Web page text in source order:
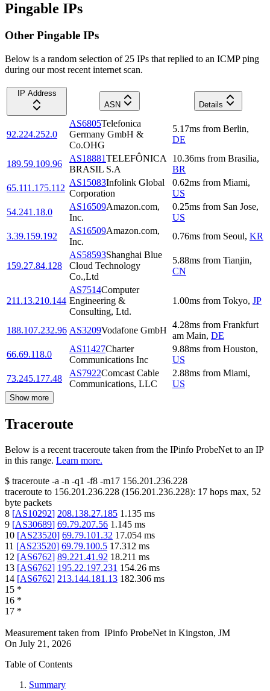
Pingable IPs
Other Pingable IPs
Below is a random selection of 25 IPs that replied to an ICMP ping
during our most recent internet scan.
IP Address
ASN
Details
92.224.252.0
AS6805Telefonica
Germany GmbH &
Co.OHG
5.17ms from Berlin,
DE
189.59.109.96
AS18881TELEFÔNICA
BRASIL S.A
10.36ms from Brasilia,
BR
65.111.175.112
AS15083Infolink Global
Corporation
0.62ms from Miami,
US
54.241.18.0
AS16509Amazon.com,
Inc.
0.25ms from San Jose,
US
3.39.159.192
AS16509Amazon.com,
Inc.
0.76ms from Seoul, KR
159.27.84.128
AS58593Shanghai Blue
Cloud Technology
Co.,Ltd
5.88ms from Tianjin,
CN
211.13.210.144
AS7514Computer
Engineering &
Consulting, Ltd.
1.00ms from Tokyo, JP
188.107.232.96 AS3209Vodafone GmbH
4.28ms from Frankfurt
am Main, DE
66.69.118.0
AS11427Charter
Communications Inc
9.88ms from Houston,
US
73.245.177.48
AS7922Comcast Cable
Communications, LLC
2.88ms from Miami,
US
Show more
Traceroute
Below is a recent traceroute taken from the IPinfo ProbeNet to an IP
in this range. Learn more.
$ traceroute -a -n -q1 -f8 -m17 156.201.236.228
traceroute to 156.201.236.228 (156.201.236.228): 17 hops max, 52
byte packets
8 [AS10292] 208.138.27.185 1.135 ms
9 [AS30689] 69.79.207.56 1.145 ms
10 [AS23520] 69.79.101.32 17.054 ms
11 [AS23520] 69.79.100.5 17.312 ms
12 [AS6762] 89.221.41.92 18.211 ms
13 [AS6762] 195.22.197.231 154.26 ms
14 [AS6762] 213.144.181.13 182.306 ms
15 *
16 *
17 *
Measurement taken from IPinfo ProbeNet in Kingston, JM
On July 21, 2026
Table of Contents
Summary